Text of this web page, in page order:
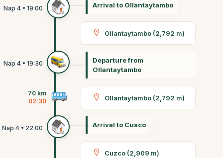
Arrival to Ollantaytambo
Ollantaytambo (2,792 m)
Departure from
Ollantaytambo
70 km
02:30
Ollantaytambo (2,792 m)
Arrival to Cusco
Cuzco (2,909 m)